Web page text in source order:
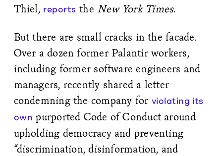
Thiel, reports the New York Times.
But there are small cracks in the facade.
Over a dozen former Palantir workers,
including former software engineers and
managers, recently shared a letter
condemning the company for violating its
own purported Code of Conduct around
upholding democracy and preventing
“discrimination, disinformation, and